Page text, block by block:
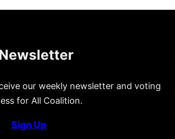
our weekly newsletter and voting
for All Coalition.
Sign Up